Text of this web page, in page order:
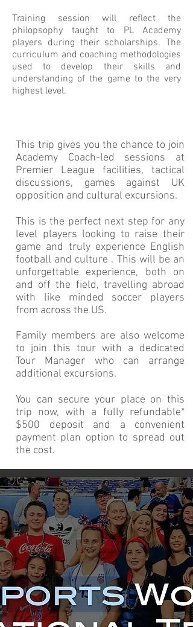
Training session will reflect the
philopsophy taught to PL Academy
players during their scholarships. The
curriculum and coaching methodologies
used to develop their skills and
understanding of the game to the very
highest level.
This trip gives you the chance to join
Academy Coach-led sessions at
Premier League facilities, tactical
discussions, games against UK
opposition and cultural excursions.
This is the perfect next step for any
level players looking to raise their
game and truly experience English
football and culture . This will be an
unforgettable experience, both on
and off the field, travelling abroad
with like minded soccer players
from across the US.
Family members are also welcome
to join this tour with a dedicated
Tour Manager who can arrange
additional excursions.
You can secure your place on this
trip now, with a fully refundable*
$500 deposit and a convenient
payment plan option to spread out
the cost.